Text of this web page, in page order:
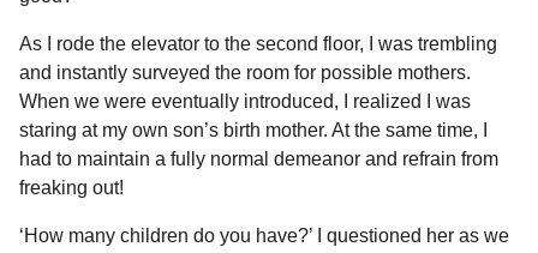
As I rode the elevator to the second floor, I was trembling
and instantly surveyed the room for possible mothers.
When we were eventually introduced, I realized I was
staring at my own son’s birth mother. At the same time, I
had to maintain a fully normal demeanor and refrain from
freaking out!
‘How many children do you have?’ I questioned her as we